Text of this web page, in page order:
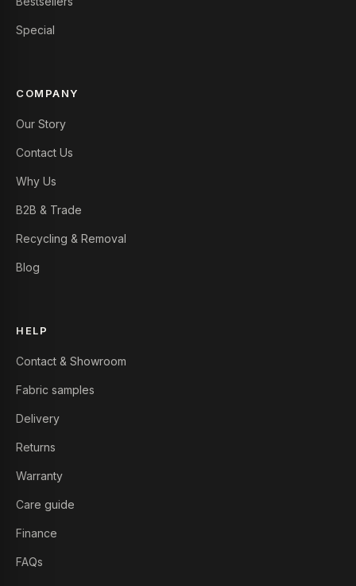
Special
COMPANY
Our Story
Contact Us
Why Us
B2B & Trade
Recycling & Removal
Blog
HELP
Contact & Showroom
Fabric samples
Delivery
Returns
Warranty
Care guide
Finance
FAQs